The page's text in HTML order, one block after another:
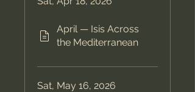
April — Isis Across
the Mediterranean
Sat, May 16, 2026